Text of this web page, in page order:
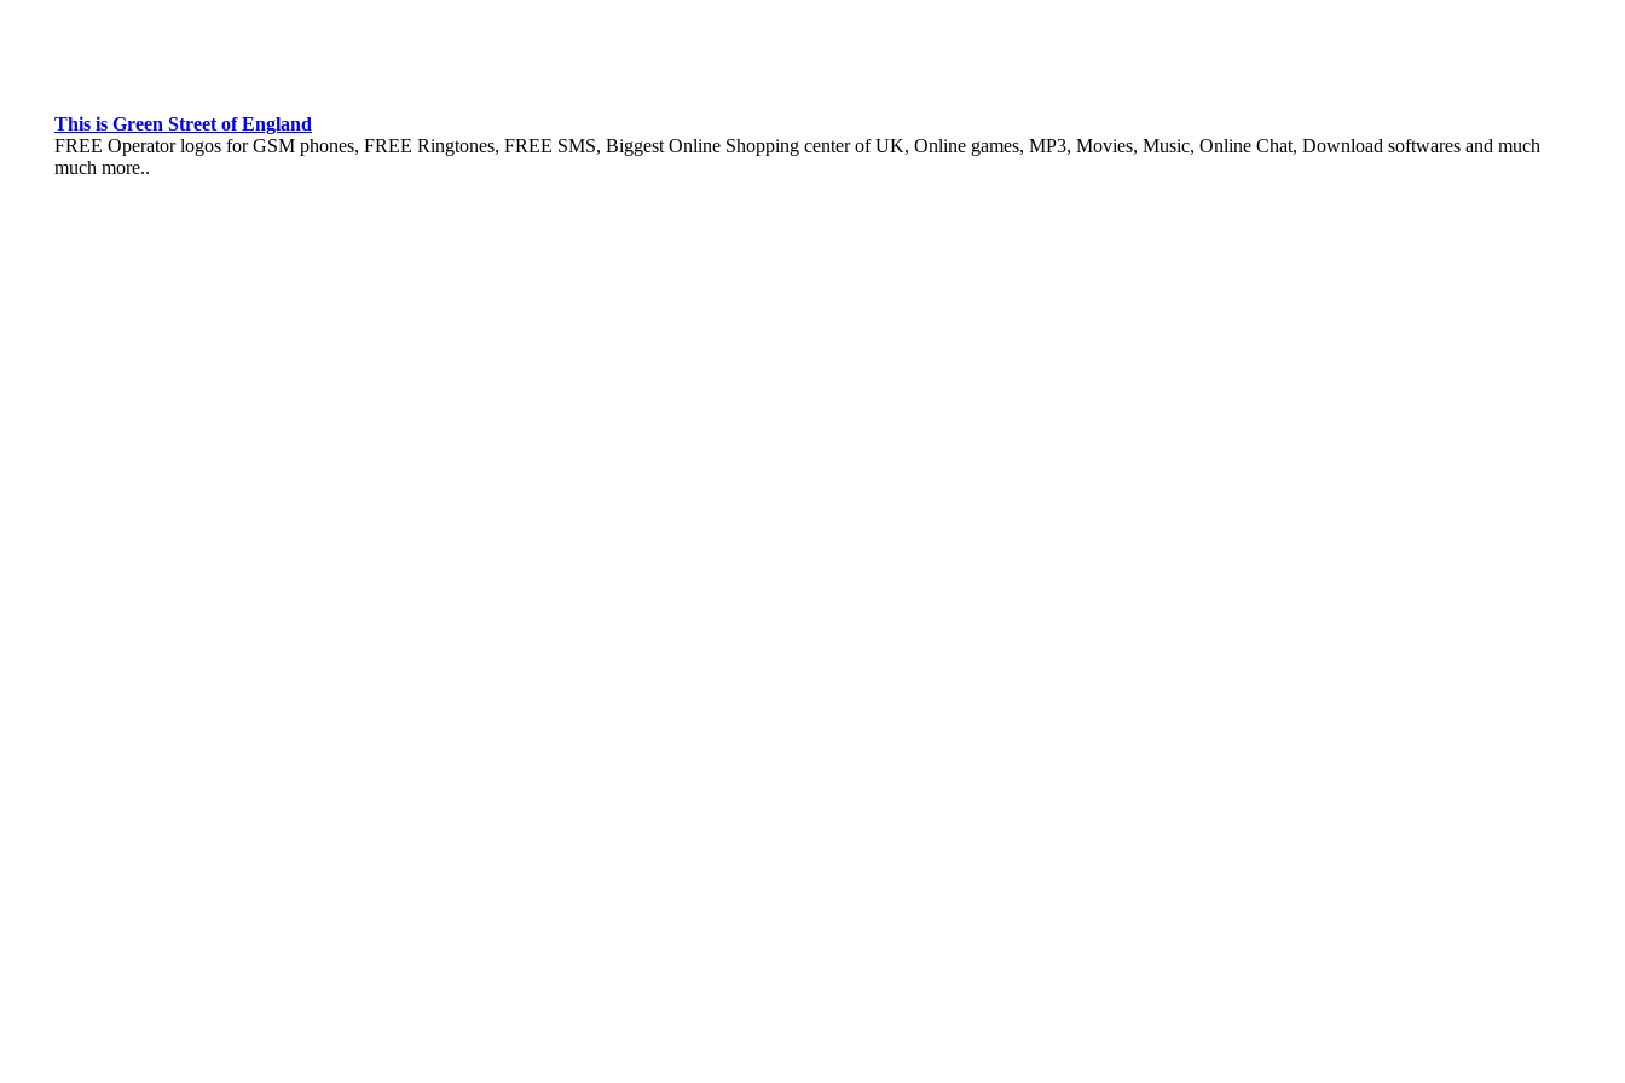
This is Green Street of England
FREE Operator logos for GSM phones, FREE Ringtones, FREE SMS, Biggest Online Shopping center of UK, Online games, MP3, Movies, Music, Online Chat, Download softwares and much
much more..